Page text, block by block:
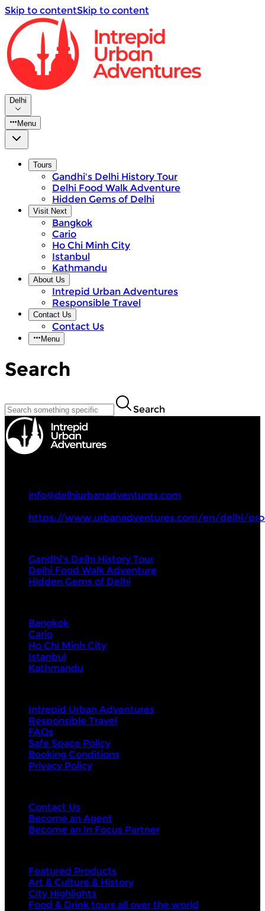
Skip to contentSkip to content
Delhi
Menu
Tours
Gandhi's Delhi History Tour
Delhi Food Walk Adventure
Hidden Gems of Delhi
Visit Next
Bangkok
Cario
Ho Chi Minh City
Istanbul
Kathmandu
About Us
Intrepid Urban Adventures
Responsible Travel
Contact Us
Contact Us
Menu
Search
Search
info@delhiurbanadventures.com
https://www.urbanadventures.com/en/delhi/
Gandhi's Delhi History Tour
Delhi Food Walk Adventure
Hidden Gems of Delhi
Bangkok
Cario
Ho Chi Minh City
Istanbul
Kathmandu
Intrepid Urban Adventures
Responsible Travel
FAQs
Safe Space Policy
Booking Conditions
Privacy Policy
Contact Us
Become an Agent
Become an In Focus Partner
Featured Products
Art & Culture & History
City Highlights
Food & Drink tours all over the world